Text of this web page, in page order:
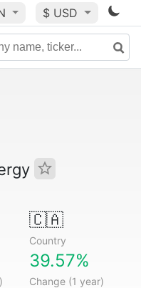
$ USD
🇨🇦
Country
39.57%
Change (1 year)